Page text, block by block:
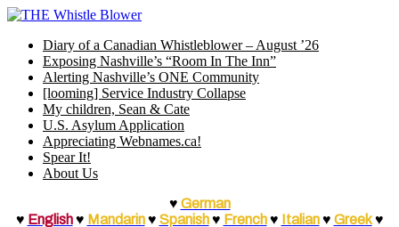
Skip
contentDiary of a Canadian Whistleblower – August ’26
Exposing Nashville’s “Room In The Inn”
Alerting Nashville’s ONE Community
[looming] Service Industry Collapse
My children, Sean & Cate
U.S. Asylum Application
Appreciating Webnames.ca!
Spear It!
About Us
♥ German
♥ English♥ Mandarin♥ Spanish♥ French♥ Italian♥ Greek♥